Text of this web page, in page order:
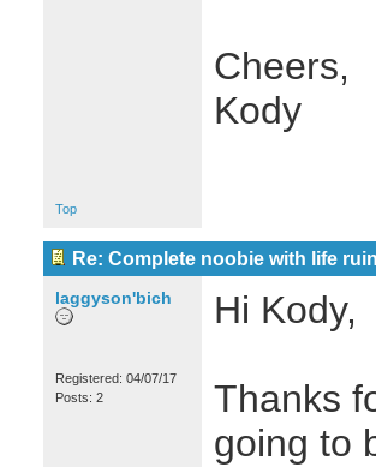
Cheers,
Kody
Top
Re: Complete noobie with life
laggyson'bich
Registered: 04/07/17
Posts: 2
Hi Kody,
Thanks
going to